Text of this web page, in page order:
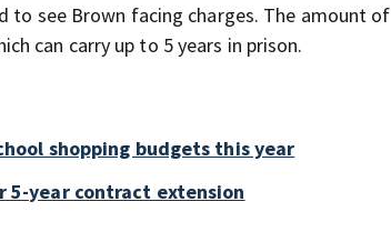
to see Brown facing charges. The amount of
can carry up to 5 years in prison.
shopping budgets this year
5-year contract extension